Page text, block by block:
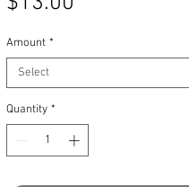
Amount *
Select
Quantity *